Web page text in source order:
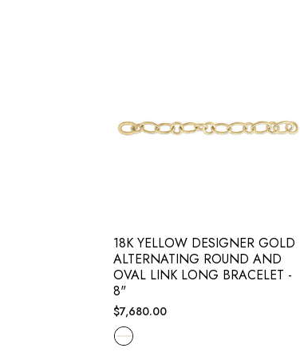
18K YELLOW DESIGNER GOLD
ALTERNATING ROUND AND
OVAL LINK LONG BRACELET -
8"
Regular
price
$7,680.00